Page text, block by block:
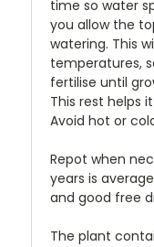
time so water
you allow the
watering. This
temperatures,
fertilise until
This rest helps
Avoid hot or
Repot when
years is
and good free
The plant